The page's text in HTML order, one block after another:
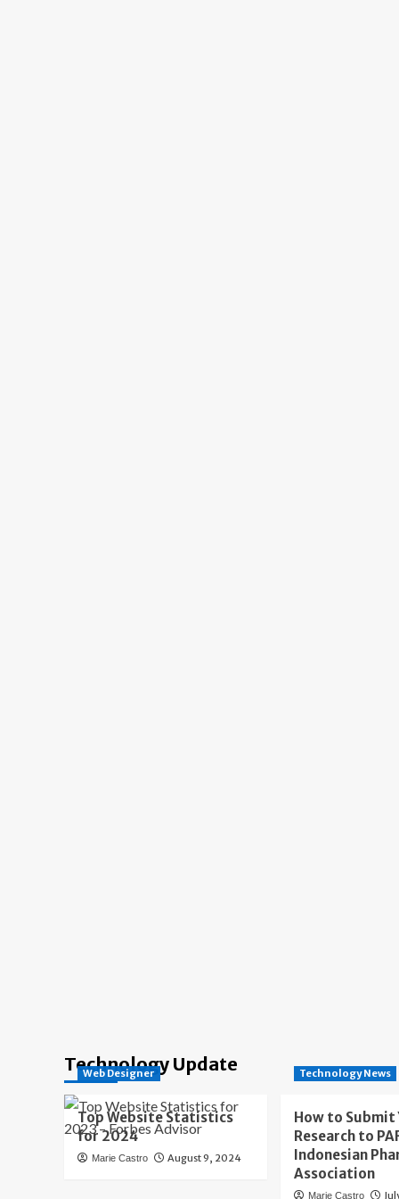
Technology Update
Web Designer
Top Website Statistics
for 2024
Marie Castro August 9, 2024
Technology News
How to Submit
Research to
Indonesian
Association
Marie Castro